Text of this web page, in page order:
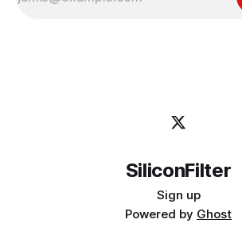
SiliconFilter
Sign up
Powered by Ghost